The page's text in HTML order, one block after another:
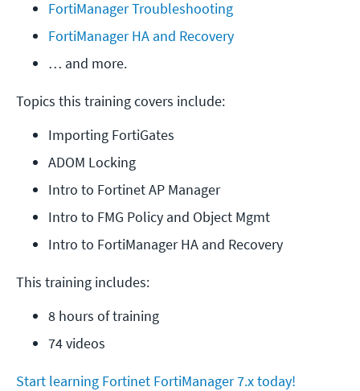
FortiManager Troubleshooting
FortiManager HA and Recovery
… and more.
Topics this training covers include:
Importing FortiGates
ADOM Locking
Intro to Fortinet AP Manager
Intro to FMG Policy and Object Mgmt
Intro to FortiManager HA and Recovery
This training includes:
8 hours of training
74 videos
Start learning Fortinet FortiManager 7.x today!